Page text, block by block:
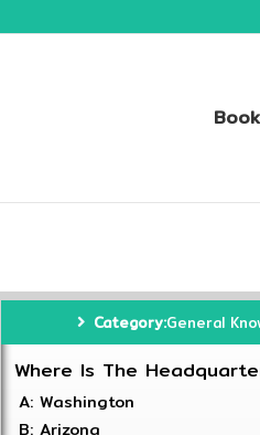
Category:General
Where Is The
A: Washington
B: Arizona